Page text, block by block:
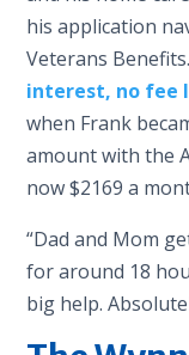
his application
Veterans
interest, no fee
when Frank
amount with the
now $2169 a
“Dad and Mom
for around 18
big help.